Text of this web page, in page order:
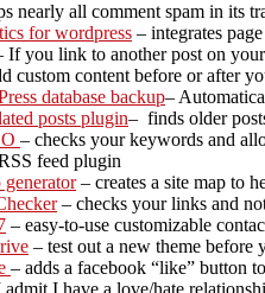
nearly all comment spam in its
for wordpress – integrates
If you link to another post on
custom content before or after
database backup–
posts plugin– finds older
– checks your keywords and
feed plugin
– creates a site map to
– checks your links and
– easy-to-use customizable
– test out a new theme before
– adds a facebook “like” button